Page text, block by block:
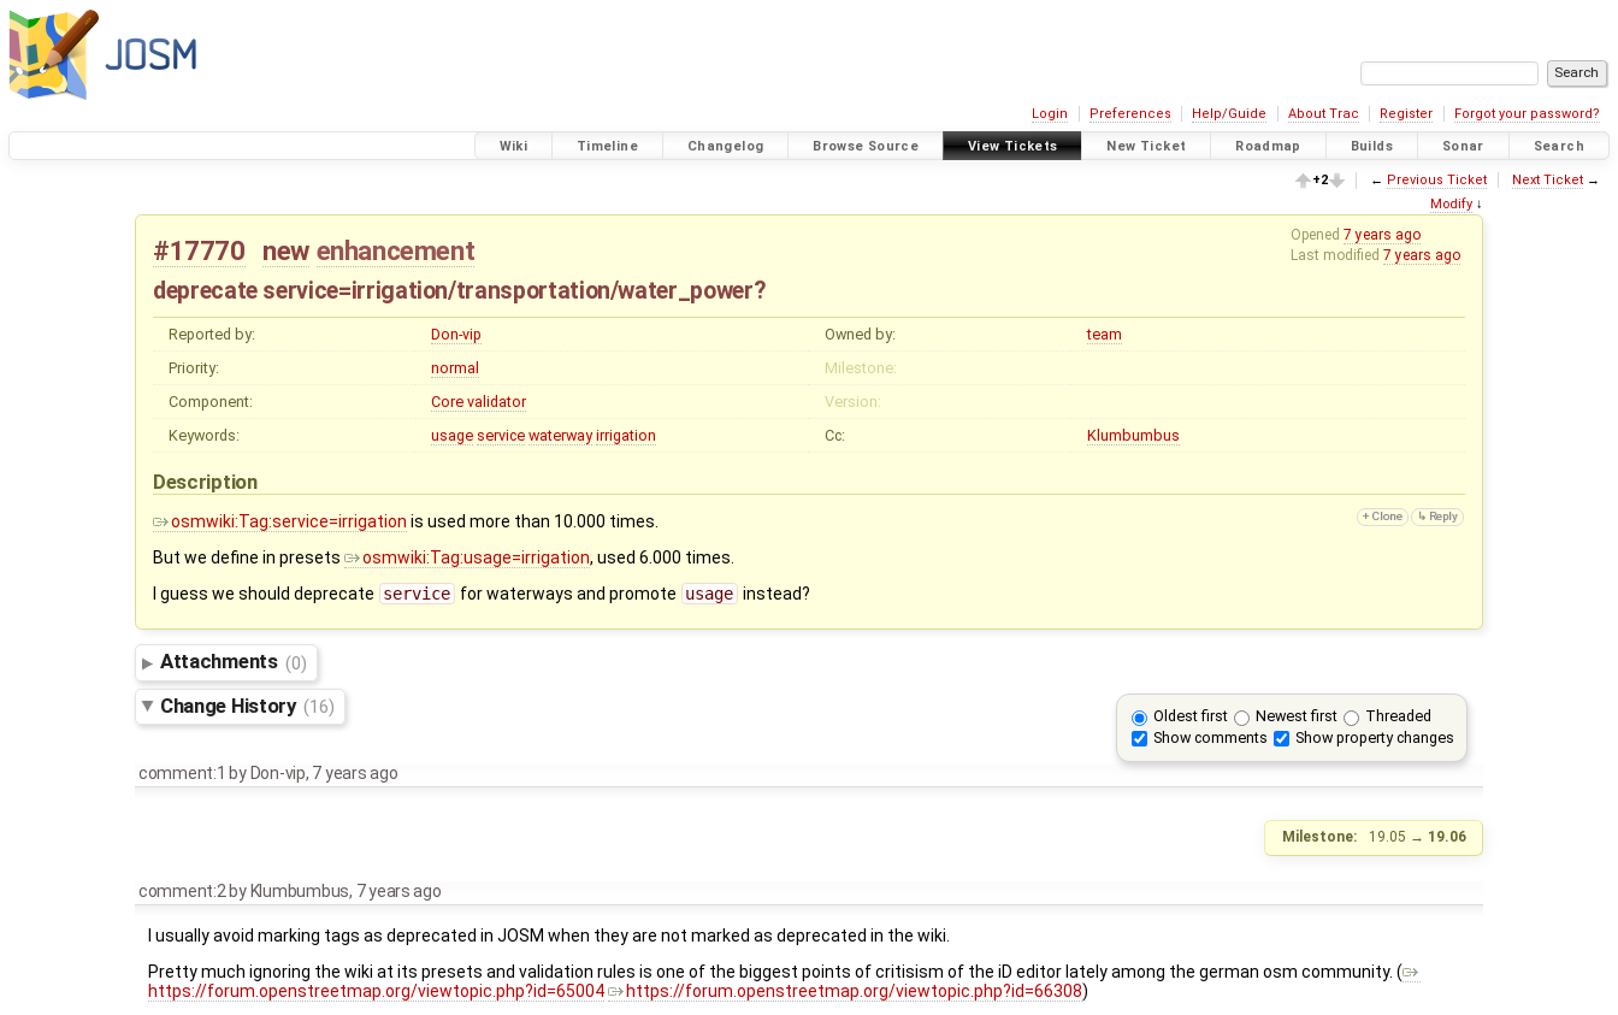
Login Preferences Help/Guide About Trac Register Forgot your password?
Wiki Timeline Changelog Browse Source View Tickets New Ticket Roadmap Builds Sonar Search
+2 ← Previous Ticket Next Ticket→
Modify ↓
Opened7 years ago
Last modified7 years ago
#17770 new enhancement
deprecate service=irrigation/transportation/water_power?
Reported by: Don-vip Owned by:
team
Priority:
normal
Milestone:
Component:
Core validator
Version:
Keywords:
usage service waterway irrigation Cc: Klumbumbus
Description
osmwiki:Tag:service=irrigation is used more than 10.000 times.
But we define in presets
osmwiki:Tag:usage=irrigation, used 6.000 times.
I guess we should deprecate service for waterways and promote usage instead?
Attachments (0)
Oldest first Newest first
Threaded
Show comments
Show property changes
Change History (16)
comment:1 by Don-vip, 7 years ago
Milestone: 19.05 → 19.06
comment:2 by Klumbumbus, 7 years ago
I usually avoid marking tags as deprecated in JOSM when they are not marked as deprecated in the wiki.
Pretty much ignoring the wiki at its presets and validation rules is one of the biggest points of critisism of the iD editor lately among the german osm community. (
https://forum.openstreetmap.org/viewtopic.php?id=65004
https://forum.openstreetmap.org/viewtopic.php?id=66308)